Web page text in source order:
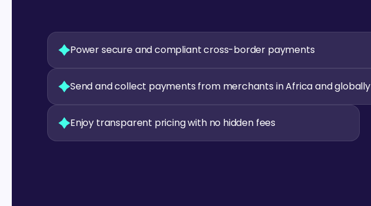
Power secure and compliant cross-border payments
Send and collect payments from merchants in Africa and globally
Enjoy transparent pricing with no hidden fees